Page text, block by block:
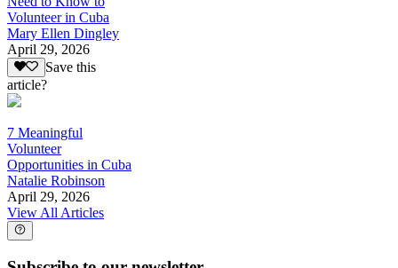
Volunteer in Cuba
Mary Ellen Dingley
April 29, 2026
Save this
article?
7 Meaningful
Volunteer
Opportunities in Cuba
Natalie Robinson
April 29, 2026
View All Articles